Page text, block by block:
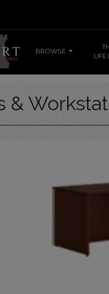
BROWSE
LIFE
&